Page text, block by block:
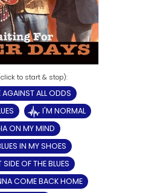
AGAINST ALL ODDS
I'M NORMAL
ON MY MIND
IN MY SHOES
OF THE BLUES
COME BACK HOME